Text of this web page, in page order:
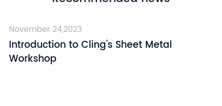
November 24,2023
Introduction to Cling's Sheet Metal
Workshop